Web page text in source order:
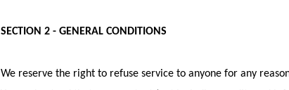
SECTION 2 - GENERAL CONDITIONS
We reserve the right to refuse service to anyone for any